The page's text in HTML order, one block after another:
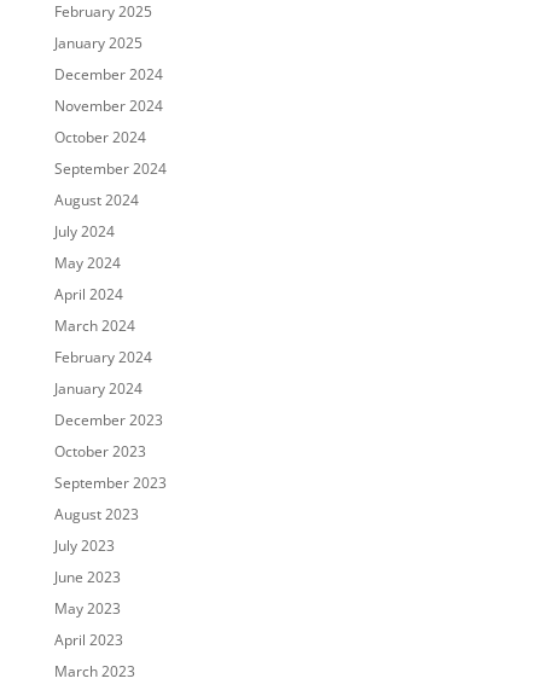
February 2025
January 2025
December 2024
November 2024
October 2024
September 2024
August 2024
July 2024
May 2024
April 2024
March 2024
February 2024
January 2024
December 2023
October 2023
September 2023
August 2023
July 2023
June 2023
May 2023
April 2023
March 2023